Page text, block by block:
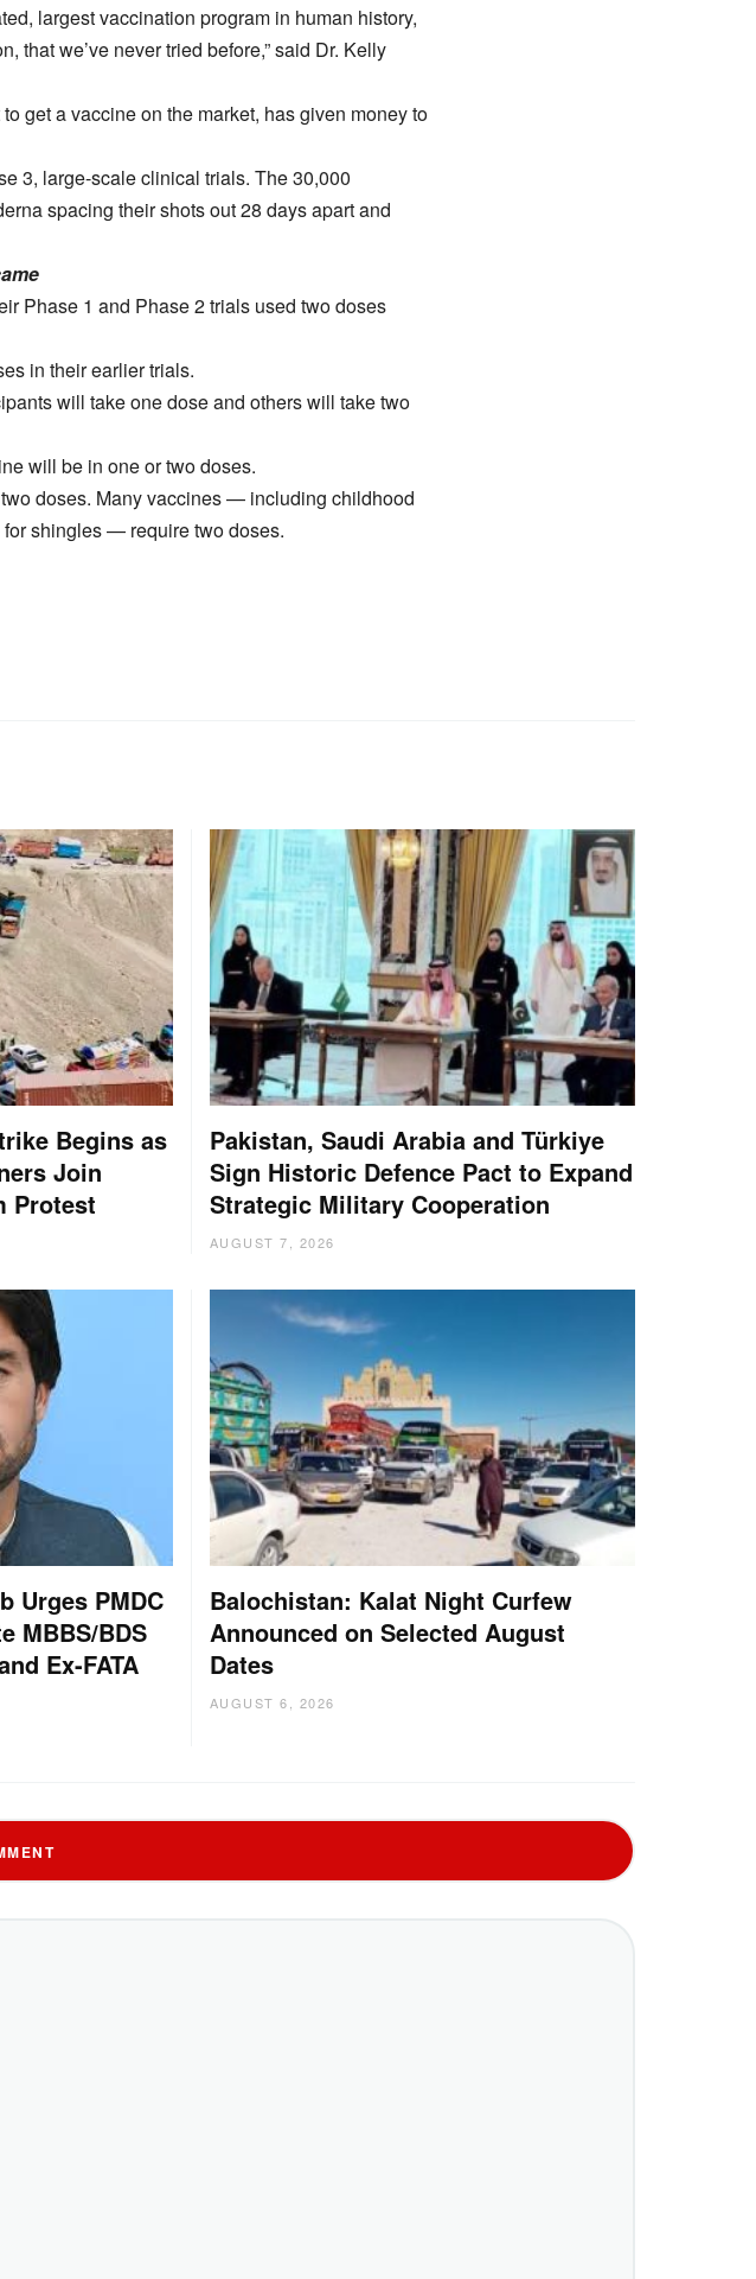
largest vaccination program in human history,
that we’ve never tried before,” said Dr. Kelly
get a vaccine on the market, has given money to
3, large-scale clinical trials. The 30,000
spacing their shots out 28 days apart and
Phase 1 and Phase 2 trials used two doses
in their earlier trials.
will take one dose and others will take two
will be in one or two doses.
doses. Many vaccines — including childhood
shingles — require two doses.
Begins as
Join
Protest
Pakistan, Saudi Arabia and Türkiye
Sign Historic Defence Pact to Expand
Strategic Military Cooperation
AUGUST 7, 2026
Urges PMDC
MBBS/BDS
Ex-FATA
Balochistan: Kalat Night Curfew
Announced on Selected August
Dates
AUGUST 6, 2026